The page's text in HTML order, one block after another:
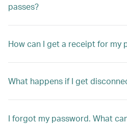
passes?
How can I get a receipt for my
What happens if I get
I forgot my password. What